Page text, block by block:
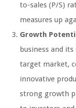
to-sales (P/S)
measures up
Growth
business and
target market,
innovative
strong growth